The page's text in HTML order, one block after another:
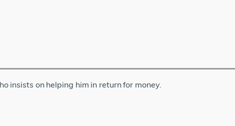
insists on helping him in return for money.